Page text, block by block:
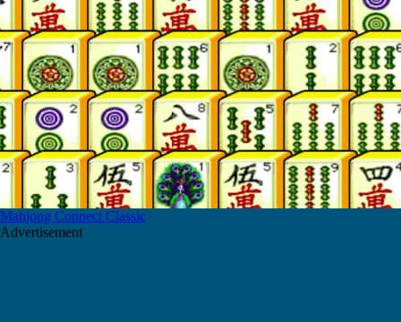
Mahjong Connect Classic
Advertisement